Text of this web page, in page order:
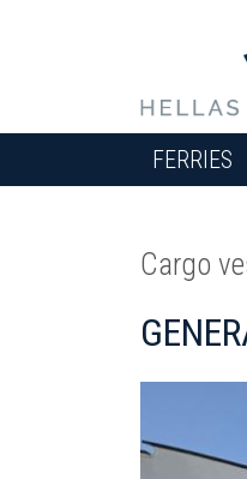
FERRIES
Cargo